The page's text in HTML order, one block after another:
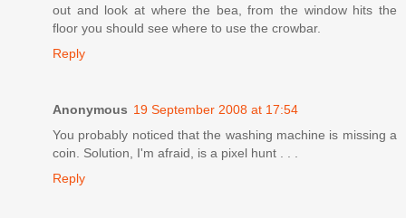
out and look at where the bea, from the window hits the
floor you should see where to use the crowbar.
Reply
Anonymous 19 September 2008 at 17:54
You probably noticed that the washing machine is missing a
coin. Solution, I'm afraid, is a pixel hunt . . .
Reply